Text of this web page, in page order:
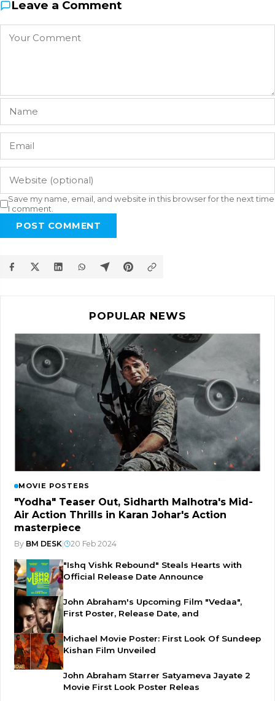
Leave a Comment
Save my name, email, and website in this browser for the next time
I comment.
POST COMMENT
POPULAR NEWS
MOVIE POSTERS
"Yodha" Teaser Out, Sidharth Malhotra's Mid-
Air Action Thrills in Karan Johar's Action
masterpiece
By BM DESK 20 Feb 2024
"Ishq Vishk Rebound" Steals Hearts with
Official Release Date Announce
John Abraham's Upcoming Film "Vedaa",
First Poster, Release Date, and
Michael Movie Poster: First Look Of Sundeep
Kishan Film Unveiled
John Abraham Starrer Satyameva Jayate 2
Movie First Look Poster Releas